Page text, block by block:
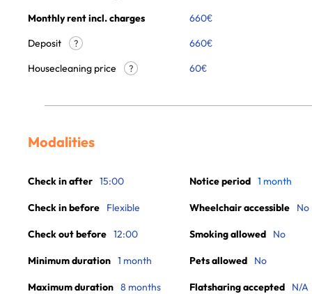
Monthly rent incl. charges
660€
Deposit
?
660€
Housecleaning price
? 60€
Modalities
Check in after 15:00
Check in before Flexible
Check out before 12:00
Minimum duration 1 month
Maximum duration 8 months
Notice period 1 month
Wheelchair accessible No
Smoking allowed No
Pets allowed No
Flatsharing accepted N/A